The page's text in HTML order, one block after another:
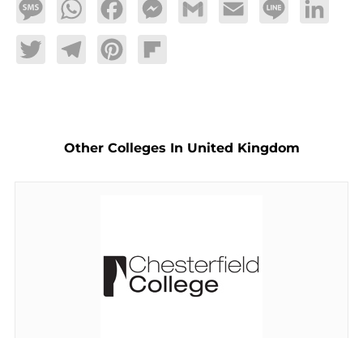
MessageWhatsAppFacebookMessengerGmail Email Line LinkedIn
TwitterTelegramPinterestFlipboard
Other Colleges In United Kingdom